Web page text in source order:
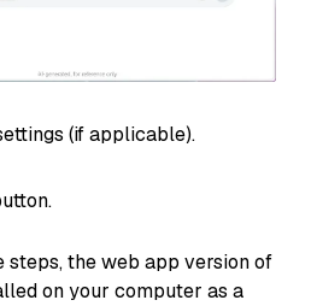
(if applicable).
steps, the web app version of
on your computer as a